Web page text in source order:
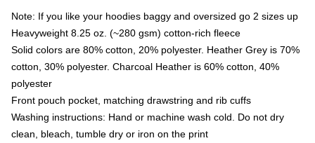
Note: If you like your hoodies baggy and oversized go 2 sizes up
Heavyweight 8.25 oz. (~280 gsm) cotton-rich fleece
Solid colors are 80% cotton, 20% polyester. Heather Grey is 70%
cotton, 30% polyester. Charcoal Heather is 60% cotton, 40%
polyester
Front pouch pocket, matching drawstring and rib cuffs
Washing instructions: Hand or machine wash cold. Do not dry
clean, bleach, tumble dry or iron on the print